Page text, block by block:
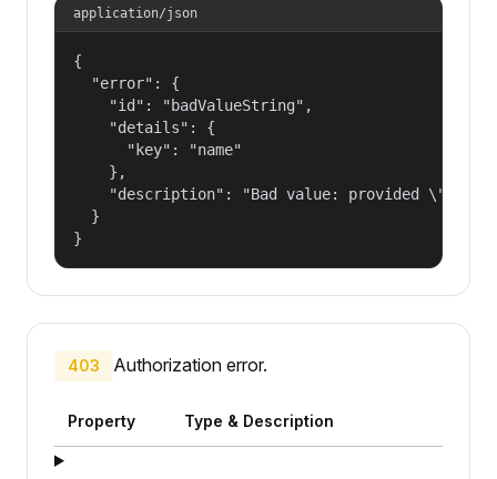
application/json
{
  "error": {
    "id": "badValueString",
    "details": {
      "key": "name"
    },
"description": "Bad value: provided
  }
}
403 Authorization error.
Property Type & Description